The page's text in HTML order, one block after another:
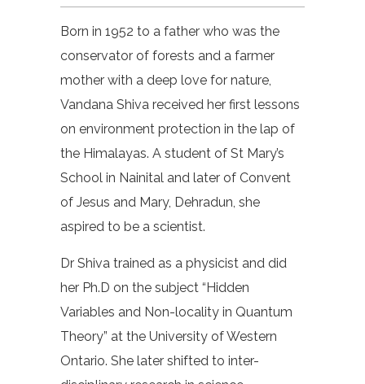
Born in 1952 to a father who was the
conservator of forests and a farmer
mother with a deep love for nature,
Vandana Shiva received her first lessons
on environment protection in the lap of
the Himalayas. A student of St Mary’s
School in Nainital and later of Convent
of Jesus and Mary, Dehradun, she
aspired to be a scientist.
Dr Shiva trained as a physicist and did
her Ph.D on the subject “Hidden
Variables and Non-locality in Quantum
Theory” at the University of Western
Ontario. She later shifted to inter-